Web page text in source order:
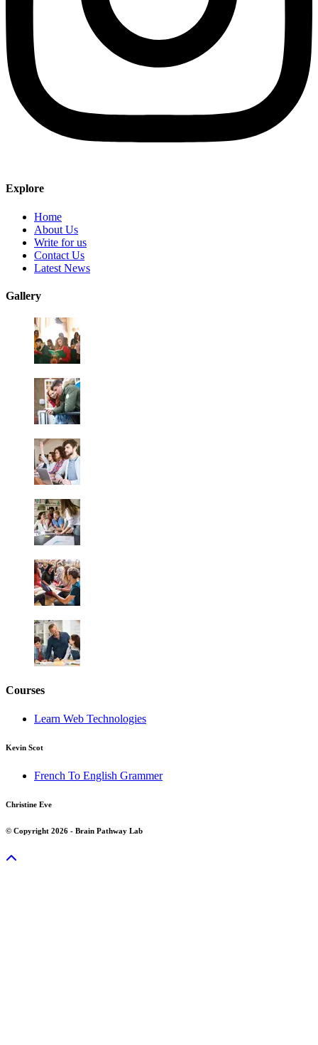
Explore
Home
About Us
Write for us
Contact Us
Latest News
Gallery
Courses
Learn Web Technologies
Kevin Scot
French To English Grammer
Christine Eve
© Copyright 2026 - Brain Pathway Lab